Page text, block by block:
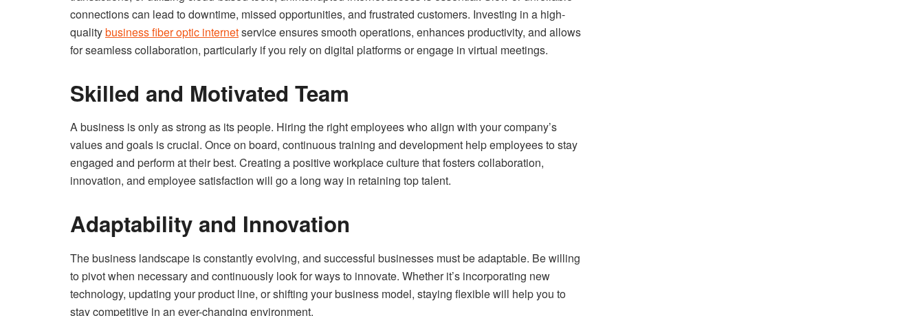
connections can lead to downtime, missed opportunities, and frustrated customers. Investing in a high-
qualitybusiness fiber optic internetservice ensures smooth operations, enhances productivity, and allows
for seamless collaboration, particularly if you rely on digital platforms or engage in virtual meetings.
Skilled and Motivated Team
A business is only as strong as its people. Hiring the right employees who align with your company’s
values and goals is crucial. Once on board, continuous training and development help employees to stay
engaged and perform at their best. Creating a positive workplace culture that fosters collaboration,
innovation, and employee satisfaction will go a long way in retaining top talent.
Adaptability and Innovation
The business landscape is constantly evolving, and successful businesses must be adaptable. Be willing
to pivot when necessary and continuously look for ways to innovate. Whether it’s incorporating new
technology, updating your product line, or shifting your business model, staying flexible will help you to
stay competitive in an ever-changing environment.